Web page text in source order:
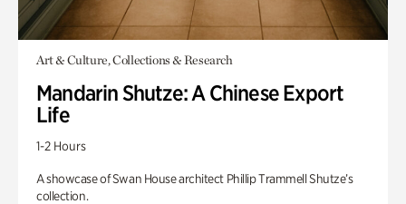
Art & Culture, Collections & Research
Mandarin Shutze: A Chinese Export
Life
1-2 Hours
A showcase of Swan House architect Phillip Trammell Shutze’s
collection.